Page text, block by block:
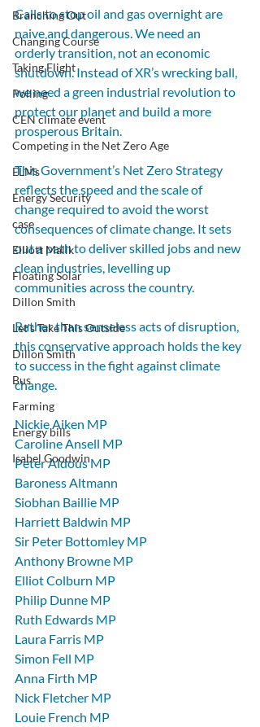
Branching Out
Changing Course
Taking Flight
Polling
CEN climate event
Competing in the Net Zero Age
ELMs
Energy Security
case
Elliott Malik
Floating Solar
Dillon Smith
Let's Take This Outside
Dillon Smith
Bus
Farming
Energy bills
Isabel Goodwin
Calls to stop oil and gas overnight are
naive and dangerous. We need an
orderly transition, not an economic
shutdown. Instead of XR’s wrecking ball,
we need a green industrial revolution to
protect our planet and build a more
prosperous Britain.
This Government’s Net Zero Strategy
reflects the speed and the scale of
change required to avoid the worst
consequences of climate change. It sets
out a path to deliver skilled jobs and new
clean industries, levelling up
communities across the country.
Rather than senseless acts of disruption,
this conservative approach holds the key
to success in the fight against climate
change.
Nickie Aiken MP
Caroline Ansell MP
Peter Aldous MP
Baroness Altmann
Siobhan Baillie MP
Harriett Baldwin MP
Sir Peter Bottomley MP
Anthony Browne MP
Elliot Colburn MP
Philip Dunne MP
Ruth Edwards MP
Laura Farris MP
Simon Fell MP
Anna Firth MP
Nick Fletcher MP
Louie French MP